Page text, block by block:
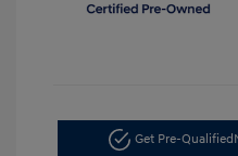
Get Pre-Qualified